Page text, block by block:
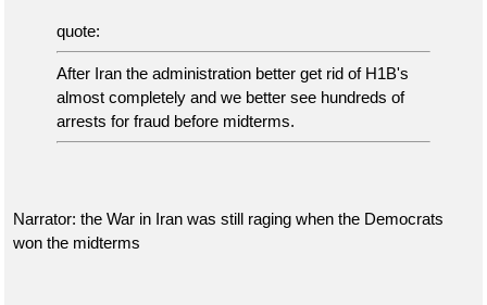
quote:
After Iran the administration better get rid of H1B's
almost completely and we better see hundreds of
arrests for fraud before midterms.
Narrator: the War in Iran was still raging when the Democrats
won the midterms